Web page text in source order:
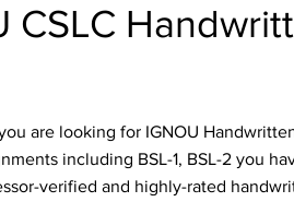
CSLC
are looking for IGNOU
including BSL-1, BSL-2 you
verified and highly-rated